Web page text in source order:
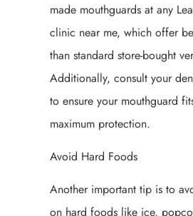
made mouthguards at any
clinic near me, which offer
than standard store-bought
Additionally, consult your
to ensure your mouthguard
maximum protection.
Avoid Hard Foods
Another important tip is to
on hard foods like ice,